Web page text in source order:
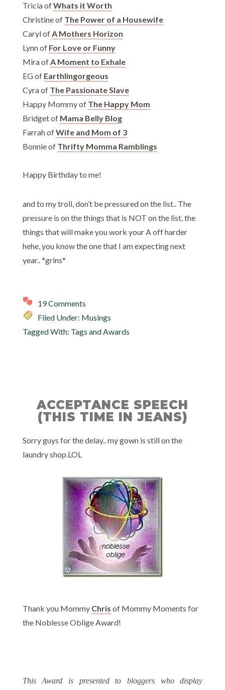
Tricia ofWhats it Worth
Christine of The Power of a Housewife
Caryl ofA Mothers Horizon
Lynn of For Love or Funny
Mira ofA Moment to Exhale
EG of Earthlingorgeous
Cyra of The Passionate Slave
Happy Mommy of The Happy Mom
Bridget of Mama Belly Blog
Farrah ofWife and Mom of 3
Bonnie of Thrifty Momma Ramblings
Happy Birthday to me!
and to my troll, don’t be pressured on the list.. The
pressure is on the things that is NOT on the list, the
things that will make you work your A off harder
hehe, you know the one that I am expecting next
year.. *grins*
19 Comments
Filed Under: Musings
Tagged With: Tags and Awards
ACCEPTANCE SPEECH
(THIS TIME IN JEANS)
Sorry guys for the delay.. my gown is still on the
laundry shop.LOL
Thank you Mommy Chris of Mommy Moments for
the Noblesse Oblige Award!
This Award is presented to bloggers who display